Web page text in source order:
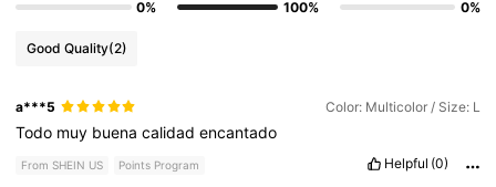
0%
100%
0%
Good Quality(2)
a***5 Color: Multicolor / Size: L
Todo muy buenacalidadencantado
From SHEIN US Points Program Helpful (0)